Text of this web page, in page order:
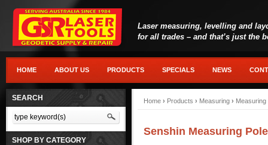
Laser measuring, levelling and
for all trades – and that’s just the
HOME ABOUT US PRODUCTS SPECIALS NEWS
SEARCH
SHOP BY CATEGORY
Home › Products › Measuring › Measuring
Senshin Measuring